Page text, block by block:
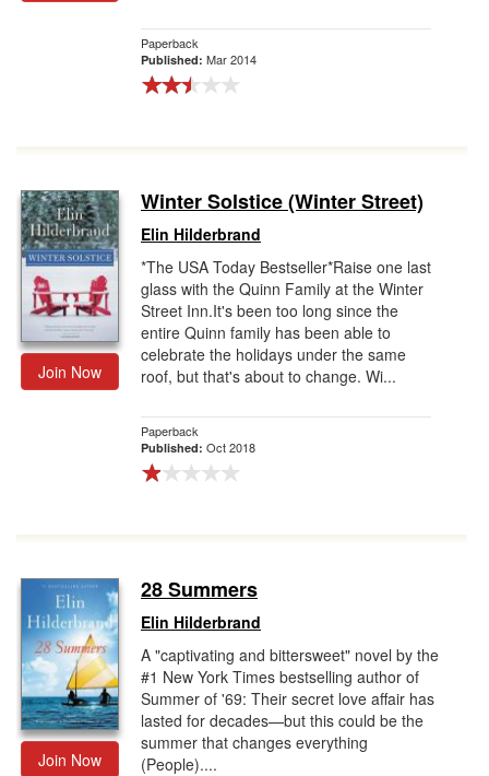
Paperback
Published: Mar 2014
Join Now
Winter Solstice (Winter Street)
Elin Hilderbrand
*The USA Today Bestseller*Raise one last
glass with the Quinn Family at the Winter
Street Inn.It's been too long since the
entire Quinn family has been able to
celebrate the holidays under the same
roof, but that's about to change. Wi...
Paperback
Published: Oct 2018
Join Now
28 Summers
Elin Hilderbrand
A "captivating and bittersweet" novel by the
#1 New York Times bestselling author of
Summer of '69: Their secret love affair has
lasted for decades—but this could be the
summer that changes everything
(People)....